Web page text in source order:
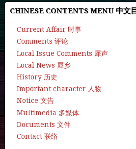
CHINESE CONTENTS MENU 中文
Current Affair 时事
Comments 评论
Local Issue Comments 犀声
Local News 犀乡
History 历史
Important character 人物
Notice 文告
Multimedia 多媒体
Documents 文件
Contact 联络